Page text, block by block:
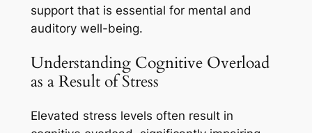
support that is essential for mental and
auditory well-being.
Understanding Cognitive Overload
as a Result of Stress
Elevated stress levels often result in